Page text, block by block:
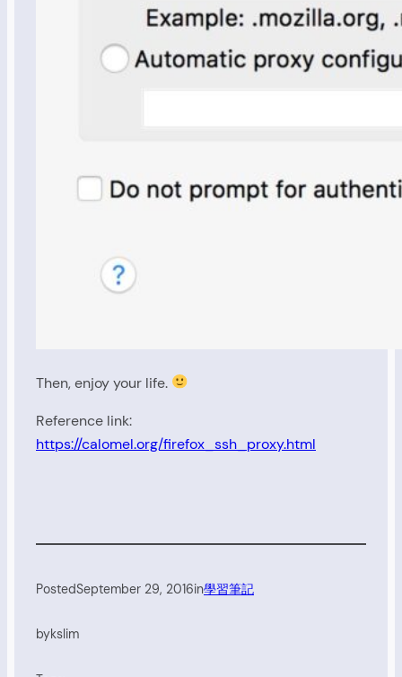
Then, enjoy your life.
Reference link:
https://calomel.org/firefox_ssh_proxy.html
PostedSeptember 29, 2016in學習筆記
bykslim